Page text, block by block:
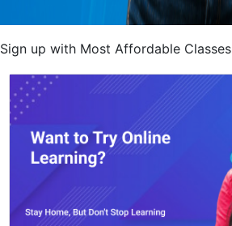
Sign up with Most Affordable Classes